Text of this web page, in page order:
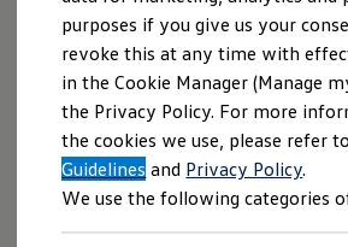
Talentpool
Entry opportunities
Pupils
Vocational training
Work-study degree
Pupil internships
Holiday jobs for pupils
Students
Classic internship
Master's scholarship
Dissertations
Welcome to the
We want to offer you the best
and ensure professional life is
style. You can therefore agree a
with your manager and work from
Fixed days that you work on a mobile
purposes if you give us your
revoke this at any time with
in the Cookie Manager (Manage
the Privacy Policy. For more
the cookies we use, please refer
Guidelines and Privacy Policy.
We use the following categories